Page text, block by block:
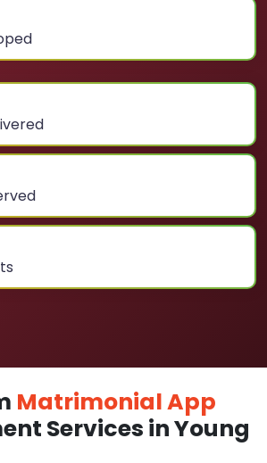
Matrimonial App
Services in Young